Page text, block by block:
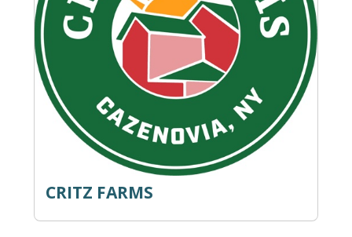
CRITZ FARMS